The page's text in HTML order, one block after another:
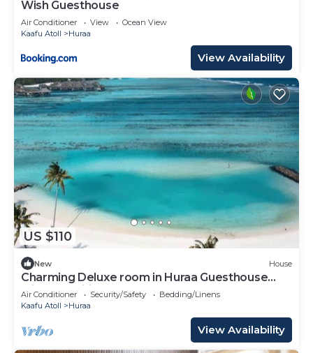
Wish Guesthouse
Air Conditioner View
Ocean View
Kaafu Atoll
Huraa
View Availability
US $110
New House
Charming Deluxe room in Huraa Guesthouse
with AC, Wifi
Air Conditioner Security/Safety
Bedding/Linens
Kaafu Atoll
Huraa
View Availability